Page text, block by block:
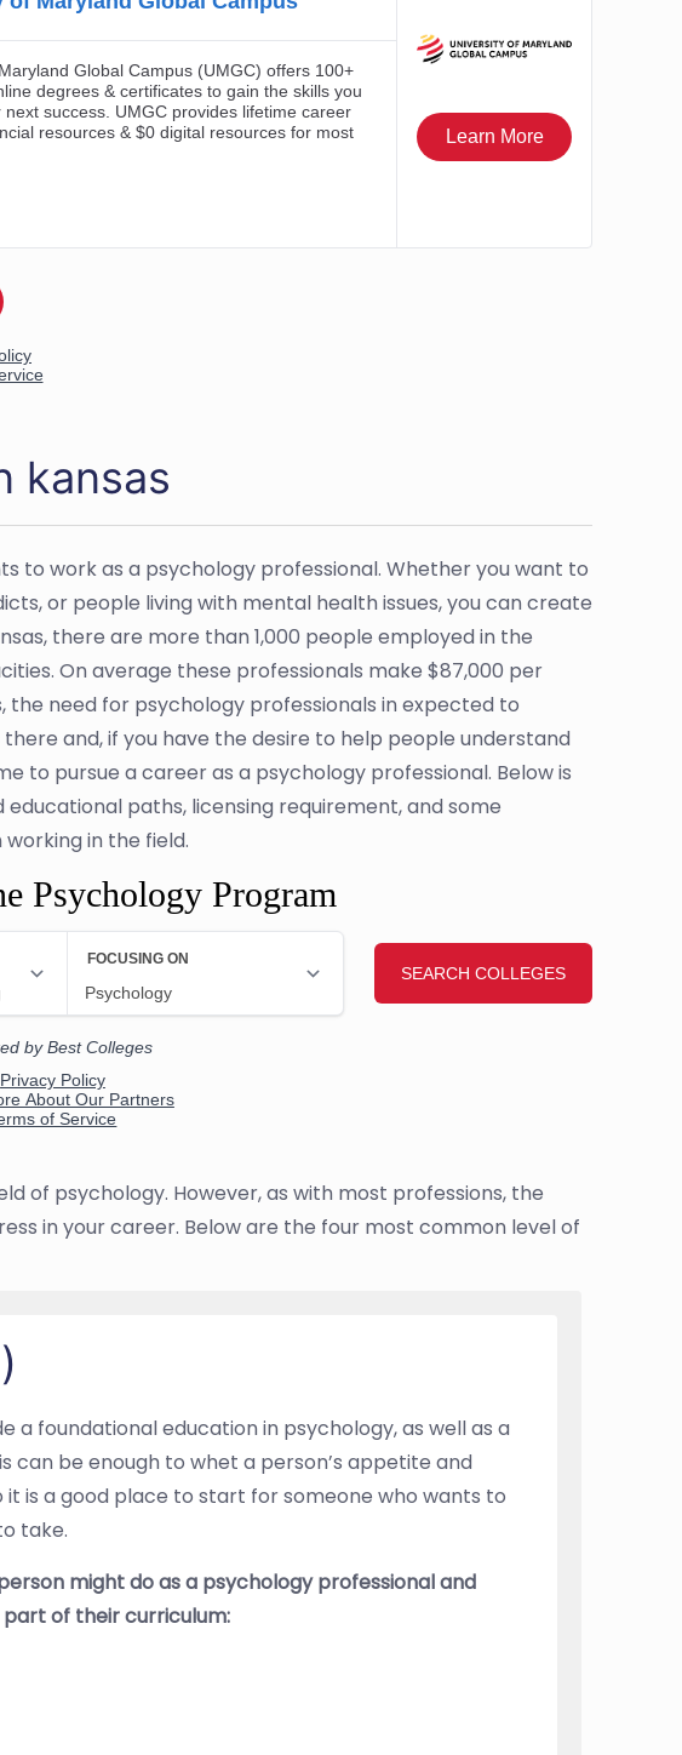
kansas
to work as a psychology professional. Whether you want to
or people living with mental health issues, you can create
there are more than 1,000 people employed in the
On average these professionals make $87,000 per
the need for psychology professionals in expected to
and, if you have the desire to help people understand
to pursue a career as a psychology professional. Below is
paths, licensing requirement, and some
in the field.
Psychology Program
of psychology. However, as with most professions, the
in your career. Below are the four most common level of
a foundational education in psychology, as well as a
can be enough to whet a person’s appetite and
is a good place to start for someone who wants to
take.
might do as a psychology professional and
of their curriculum: